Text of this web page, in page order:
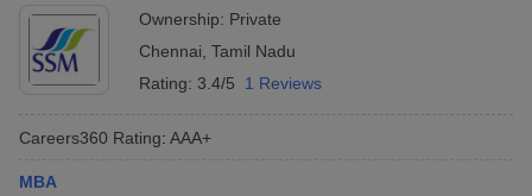
Ownership: Private
Chennai Tamil Nadu
Rating: 3.4/5 1 Reviews
Careers360 Rating: AAA+
MBA